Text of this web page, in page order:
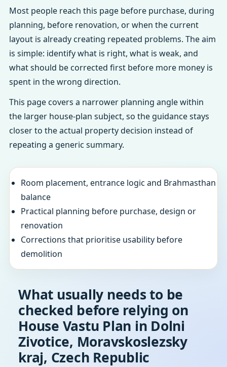
Most people reach this page before purchase, during
planning, before renovation, or when the current
layout is already creating repeated problems. The aim
is simple: identify what is right, what is weak, and
what should be corrected first before more money is
spent in the wrong direction.
This page covers a narrower planning angle within
the larger house-plan subject, so the guidance stays
closer to the actual property decision instead of
repeating a generic summary.
Room placement, entrance logic and Brahmasthan
balance
Practical planning before purchase, design or
renovation
Corrections that prioritise usability before
demolition
What usually needs to be
checked before relying on
House Vastu Plan in Dolni
Zivotice, Moravskoslezsky
kraj, Czech Republic